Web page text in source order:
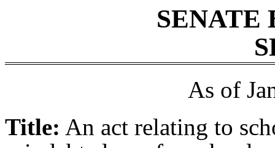
SENATE
As of
Title: An act relating to